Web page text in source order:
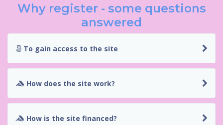
Why register - some questions
answered
To gain access to the site
How does the site work?
How is the site financed?